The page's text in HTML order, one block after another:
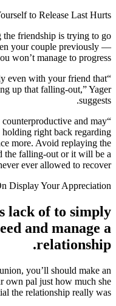
to Release Last Hurts
the friendship is trying to go
your couple previously —
won’t manage to progress.
even with your friend that
up that falling-out,” Yager
suggests.
and may
holding right back regarding
more. Avoid replaying the
the falling-out or it will be a
ever allowed to recover.”
Display Your Appreciation
lack of to simply
and manage a
relationship.
you’ll should make an
own pal just how much she
the relationship really was.